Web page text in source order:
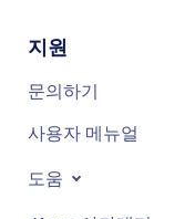
지원
문의하기
사용자 메뉴얼
도움